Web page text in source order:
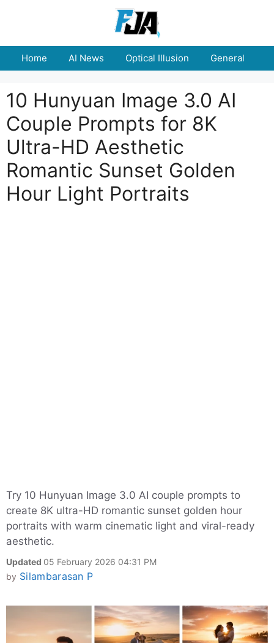
Home AI News Optical Illusion General
10 Hunyuan Image 3.0 AI
Couple Prompts for 8K
Ultra-HD Aesthetic
Romantic Sunset Golden
Hour Light Portraits
Try 10 Hunyuan Image 3.0 AI couple prompts to
create 8K ultra-HD romantic sunset golden hour
portraits with warm cinematic light and viral-ready
aesthetic.
Updated 05 February 2026 04:31 PM
by Silambarasan P